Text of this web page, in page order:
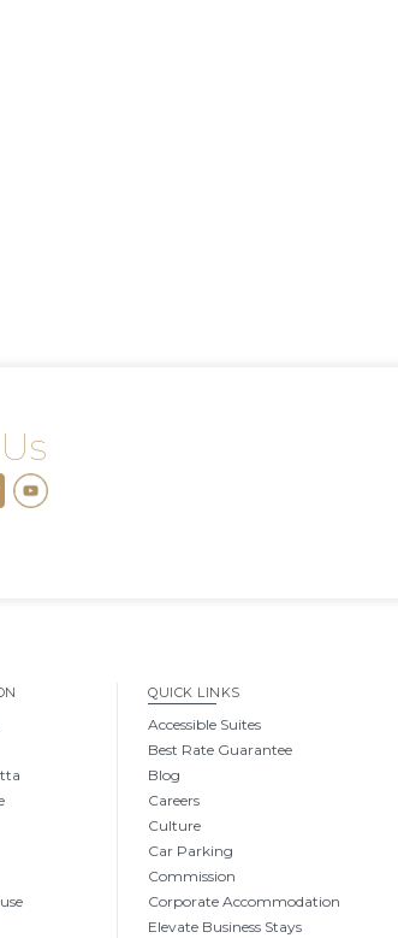
QUICK LINKS
Accessible Suites
Best Rate Guarantee
Blog
Careers
Culture
Car Parking
Commission
Corporate Accommodation
Elevate Business Stays